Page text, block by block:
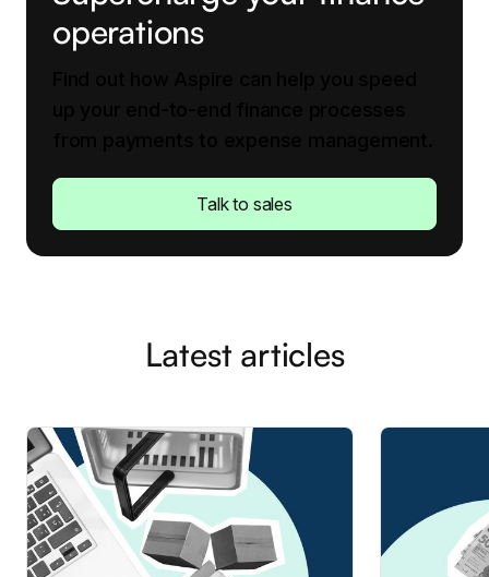
operations
Talk to sales
Latest articles